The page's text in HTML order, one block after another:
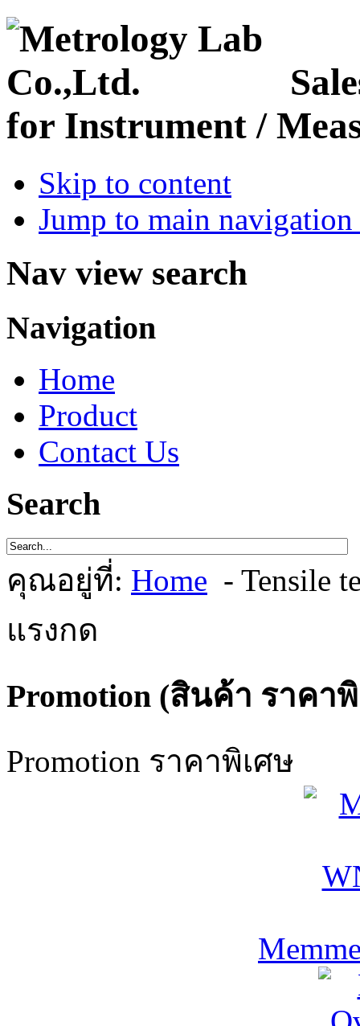
for Instrument /
Skip to content
Jump to main
Nav view search
Navigation
Home
Product
Contact Us
Search
คุณอยู่ที่: Home - Tensile
แรงกด
Promotion (สินค้า ราคา
Promotion ราคาพิเศษ